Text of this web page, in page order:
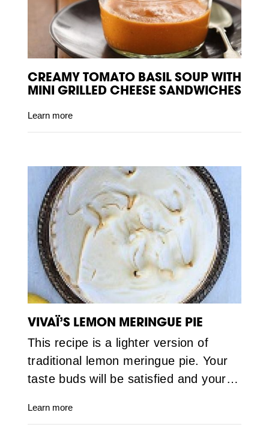
CREAMY TOMATO BASIL SOUP WITH
MINI GRILLED CHEESE SANDWICHES
Learn more
VIVAÏ’S LEMON MERINGUE PIE
This recipe is a lighter version of
traditional lemon meringue pie. Your
taste buds will be satisfied and your…
Learn more